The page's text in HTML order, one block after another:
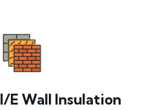
I/E Wall Insulation